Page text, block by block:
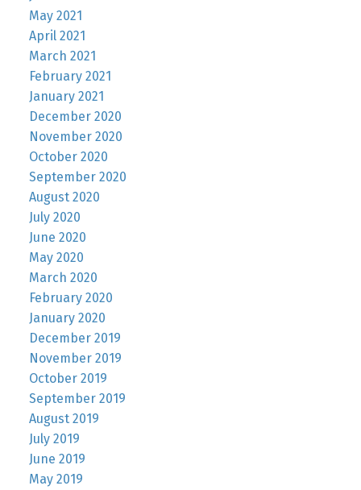
May 2021
April 2021
March 2021
February 2021
January 2021
December 2020
November 2020
October 2020
September 2020
August 2020
July 2020
June 2020
May 2020
March 2020
February 2020
January 2020
December 2019
November 2019
October 2019
September 2019
August 2019
July 2019
June 2019
May 2019